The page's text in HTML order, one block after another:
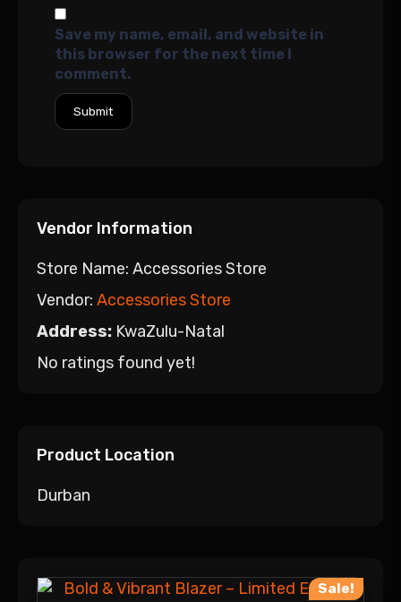
Save my name, email, and website in
this browser for the next time I
comment.
Vendor Information
Store Name: Accessories Store
Vendor: Accessories Store
Address: KwaZulu-Natal
No ratings found yet!
Product Location
Durban
Sale!